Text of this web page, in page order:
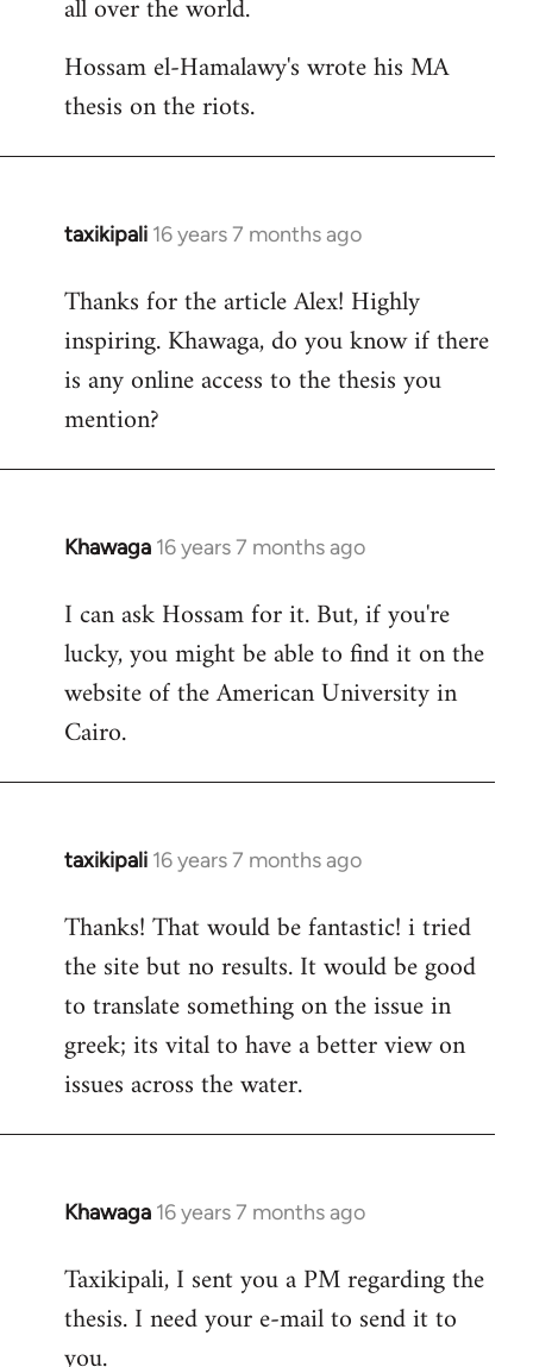
all over the world.
Hossam el-Hamalawy's wrote his MA
thesis on the riots.
taxikipali 16 years 7 months ago
In
to
Welcome
libcom.org
Thanks for the article Alex! Highly
inspiring. Khawaga, do you know if there
is any online access to the thesis you
mention?
Khawaga 16 years 7 months ago
In
to
Welcome
libcom.org
I can ask Hossam for it. But, if you're
lucky, you might be able to find it on the
website of the American University in
Cairo.
taxikipali 16 years 7 months ago
In
to
Welcome
libcom.org
Thanks! That would be fantastic! i tried
the site but no results. It would be good
to translate something on the issue in
greek; its vital to have a better view on
issues across the water.
Khawaga 16 years 7 months ago
In
to
Welcome
Taxikipali, I sent you a PM regarding the
thesis. I need your e-mail to send it to